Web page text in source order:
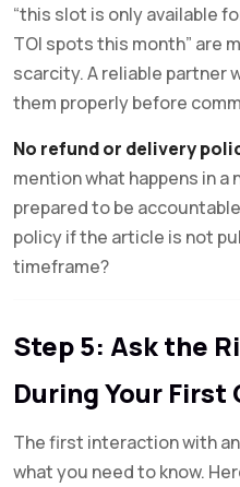
“this slot is only available
TOI spots this month” are
scarcity. A reliable partner
them properly before
No refund or delivery
mention what happens in
prepared to be
policy if the article is not
timeframe?
Step 5: Ask the
During Your
The first interaction with
what you need to know.